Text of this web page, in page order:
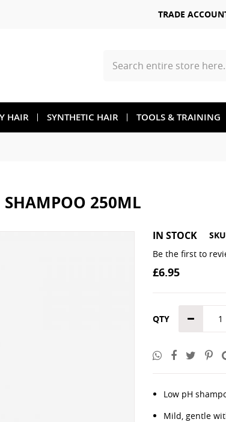
TRADE
Search
HAIR SYNTHETIC HAIR TOOLS & TRAINING
250ML
IN STOCK SKU
Be the first to
£6.95
QTY
Low pH
Mild, gentle
beginning